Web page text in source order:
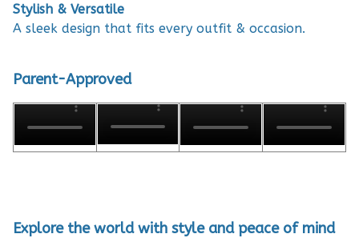
Stylish & Versatile
A sleek design that fits every outfit & occasion.
Parent-Approved
Explore the world with style and peace of mind